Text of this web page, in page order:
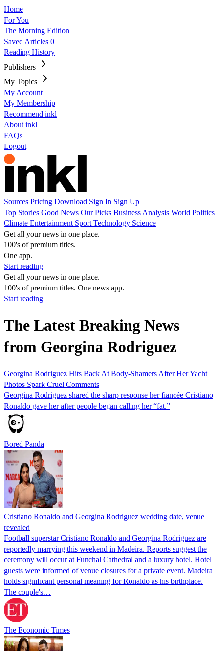
Home
For You
The Morning Edition
Saved Articles 0
Reading History
Publishers
My Topics
My Account
My Membership
Recommend inkl
About inkl
FAQs
Logout
Sources Pricing Download Sign In Sign Up
Top Stories Good News Our Picks Business Analysis World Politics
Climate Entertainment Sport Technology Science
Get all your news in one place.
100's of premium titles.
One app.
Start reading
Get all your news in one place.
100's of premium titles. One news app.
Start reading
The Latest Breaking News
from Georgina Rodriguez
Georgina Rodriguez Hits Back At Body-Shamers After Her Yacht
Photos Spark Cruel Comments
Georgina Rodriguez shared the sharp response her fiancée Cristiano
Ronaldo gave her after people began calling her “fat.”
Bored Panda
Cristiano Ronaldo and Georgina Rodriguez wedding date, venue
revealed
Football superstar Cristiano Ronaldo and Georgina Rodriguez are
reportedly marrying this weekend in Madeira. Reports suggest the
ceremony will occur at Funchal Cathedral and a luxury hotel. Hotel
guests were informed of venue closures for a private event. Madeira
holds significant personal meaning for Ronaldo as his birthplace.
The couple's…
The Economic Times